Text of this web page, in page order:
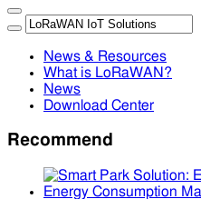
News & Resources
What is LoRaWAN?
News
Download Center
Recommend